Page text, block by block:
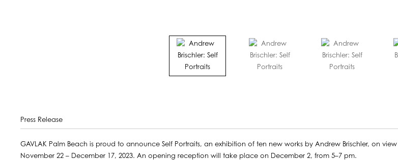
Press Release
GAVLAK Palm Beach is proud to announce Self Portraits, an exhibition of ten new works by Andrew Brischler, on view
November 22 – December 17, 2023. An opening reception will take place on December 2, from 5–7 pm.